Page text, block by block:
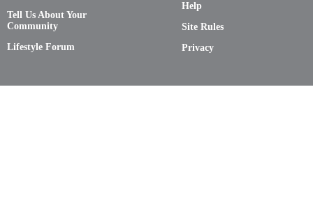
Tell Us About Your
Community
Lifestyle Forum
Help
Site Rules
Privacy